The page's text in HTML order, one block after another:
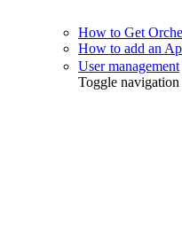
How to Get
How to add an
User management
Toggle